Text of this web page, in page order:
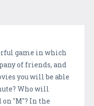
game in which
of friends, and
you will be able
Who will
"M"? In the